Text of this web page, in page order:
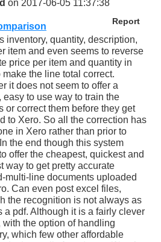
on 2017-06-05 11:37:38
Report
inventory, quantity, description,
item and even seems to reverse
price per item and quantity in
make the line total correct.
it does not seem to offer a
easy to use way to train the
or correct them before they get
to Xero. So all the correction has
in Xero rather than prior to
the end though this system
offer the cheapest, quickest and
way to get pretty accurate
multi-line documents uploaded
Can even post excel files,
the recognition is not always as
a pdf. Although it is a fairly clever
with the option of handling
which few other affordable